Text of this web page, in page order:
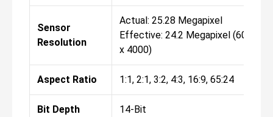
Sensor
Resolution
Actual: 25.28 Megapixel
Effective: 24.2 Megapixel (6000
x 4000)
Aspect Ratio 1:1, 2:1, 3:2, 4:3, 16:9, 65:24
Bit Depth 14-Bit